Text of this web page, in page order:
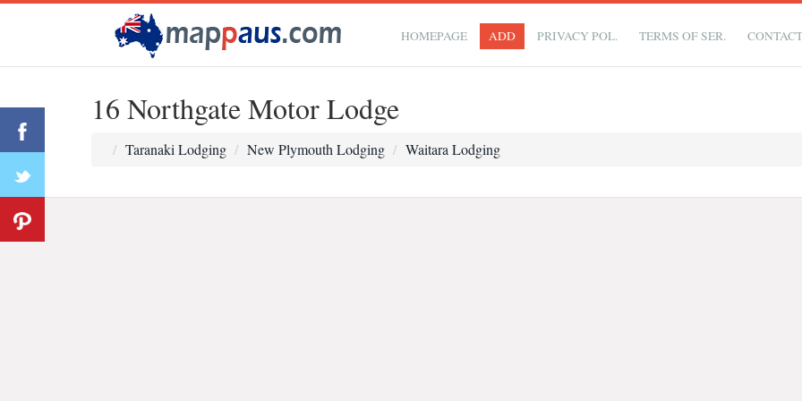
HOMEPAGE ADD PRIVACY POL. TERMS OF SER.
16 Northgate Motor Lodge
Taranaki Lodging New Plymouth Lodging Waitara Lodging